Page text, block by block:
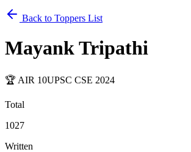
Back to Toppers List
Mayank Tripathi
🏆 AIR 10UPSC CSE 2024
Total
1027
Written